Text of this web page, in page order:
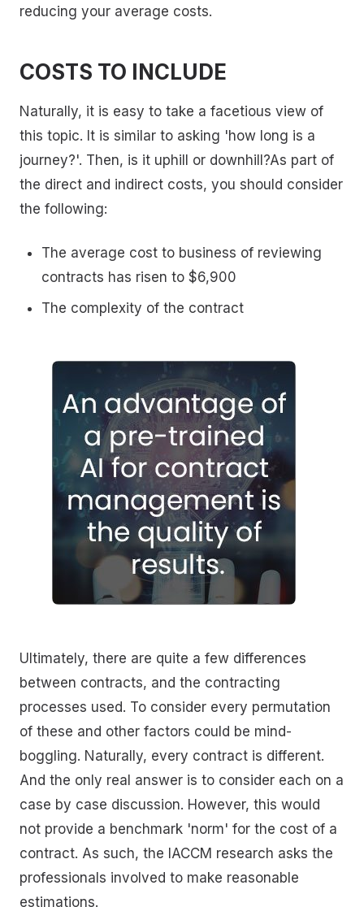
reducing your average costs.
COSTS TO INCLUDE
Naturally, it is easy to take a facetious view of
this topic. It is similar to asking 'how long is a
journey?'. Then, is it uphill or downhill?As part of
the direct and indirect costs, you should consider
the following:
The average cost to business of reviewing
contracts has risen to $6,900
The complexity of the contract
Ultimately, there are quite a few differences
between contracts, and the contracting
processes used. To consider every permutation
of these and other factors could be mind-
boggling. Naturally, every contract is different.
And the only real answer is to consider each on a
case by case discussion. However, this would
not provide a benchmark 'norm' for the cost of a
contract. As such, the IACCM research asks the
professionals involved to make reasonable
estimations.